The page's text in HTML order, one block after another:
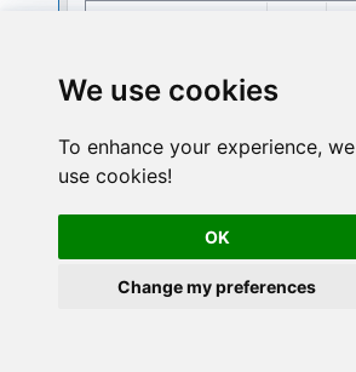
We use cookies
To enhance your experience, we
use cookies!
OK
Change my preferences